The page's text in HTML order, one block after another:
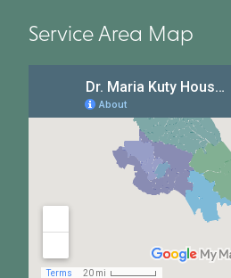
Service Area Map